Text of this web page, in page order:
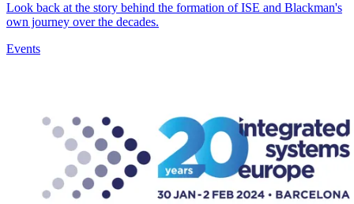
Look back at the story behind the formation of ISE and Blackman's
own journey over the decades.
Events